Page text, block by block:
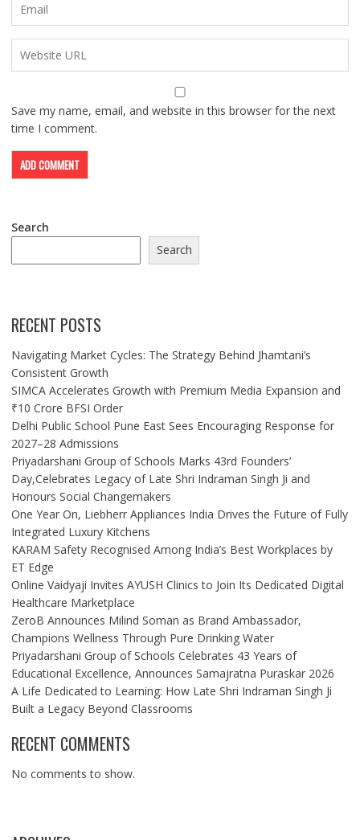
Save my name, email, and website in this browser for the next
time I comment.
Search
Search
RECENT POSTS
Navigating Market Cycles: The Strategy Behind Jhamtani’s
Consistent Growth
SIMCA Accelerates Growth with Premium Media Expansion and
₹10 Crore BFSI Order
Delhi Public School Pune East Sees Encouraging Response for
2027–28 Admissions
Priyadarshani Group of Schools Marks 43rd Founders’
Day,Celebrates Legacy of Late Shri Indraman Singh Ji and
Honours Social Changemakers
One Year On, Liebherr Appliances India Drives the Future of Fully
Integrated Luxury Kitchens
KARAM Safety Recognised Among India’s Best Workplaces by
ET Edge
Online Vaidyaji Invites AYUSH Clinics to Join Its Dedicated Digital
Healthcare Marketplace
ZeroB Announces Milind Soman as Brand Ambassador,
Champions Wellness Through Pure Drinking Water
Priyadarshani Group of Schools Celebrates 43 Years of
Educational Excellence, Announces Samajratna Puraskar 2026
A Life Dedicated to Learning: How Late Shri Indraman Singh Ji
Built a Legacy Beyond Classrooms
RECENT COMMENTS
No comments to show.